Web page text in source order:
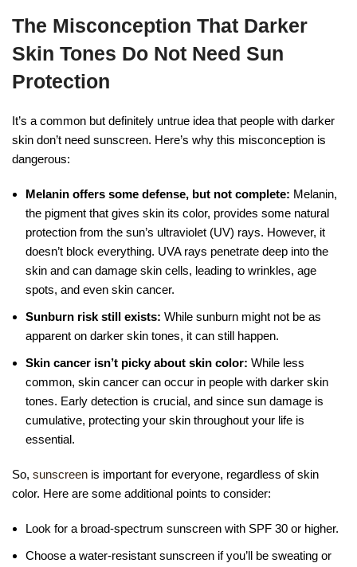
The Misconception That Darker
Skin Tones Do Not Need Sun
Protection
It’s a common but definitely untrue idea that people with darker
skin don’t need sunscreen. Here’s why this misconception is
dangerous:
Melanin offers some defense, but not complete: Melanin,
the pigment that gives skin its color, provides some natural
protection from the sun’s ultraviolet (UV) rays. However, it
doesn’t block everything. UVA rays penetrate deep into the
skin and can damage skin cells, leading to wrinkles, age
spots, and even skin cancer.
Sunburn risk still exists: While sunburn might not be as
apparent on darker skin tones, it can still happen.
Skin cancer isn’t picky about skin color: While less
common, skin cancer can occur in people with darker skin
tones. Early detection is crucial, and since sun damage is
cumulative, protecting your skin throughout your life is
essential.
So, sunscreen is important for everyone, regardless of skin
color. Here are some additional points to consider:
Look for a broad-spectrum sunscreen with SPF 30 or higher.
Choose a water-resistant sunscreen if you’ll be sweating or